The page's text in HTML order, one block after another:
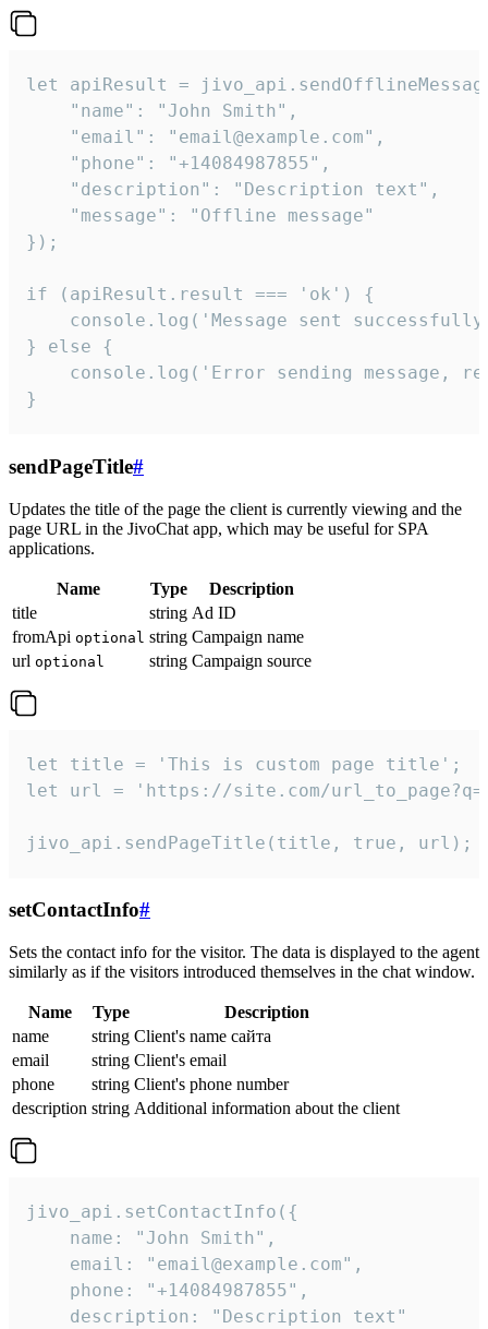
let apiResult =
    "name": "John Smith",
    "email": "email@example.com",
    "phone": "+14084987855",
    "description": "Description text",
    "message": "Offline message"
});
if (apiResult.result === 'ok') {
console.log('Message sent
} else {
console.log('Error sending message,
}
sendPageTitle#
Updates the title of the page the client is currently viewing and the
page URL in the JivoChat app, which may be useful for SPA
applications.
Name Type
Description
title
string Ad ID
fromApi optional string Campaign name
url optional string Campaign source
let title = 'This is custom page title';
let url = 'https://site.com/
jivo_api.sendPageTitle(title, true, url);
setContactInfo#
Sets the contact info for the visitor. The data is displayed to the agent
similarly as if the visitors introduced themselves in the chat window.
Name Type
Description
name
string Client's name сайта
email
string Client's email
phone
string Client's phone number
description string Additional information about the client
jivo_api.setContactInfo({
    name: "John Smith",
    email: "email@example.com",
    phone: "+14084987855",
    description: "Description text"